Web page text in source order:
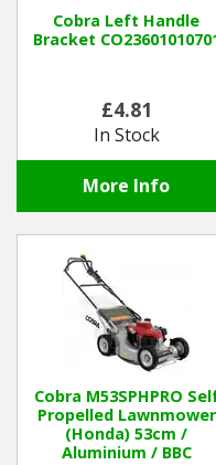
Leaf Vacuums / Blowers
Departments
Spare Parts
Professional
Best Sellers
Winter Tools
Ex-Demo - Ex-Display
Cobra Left Handle
Bracket
£4.81
In Stock
More Info
Cobra M53SPHPRO
Propelled Lawnmower
(Honda) 53cm /
Aluminium / BBC